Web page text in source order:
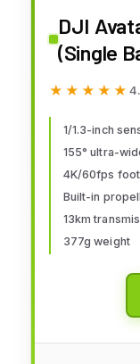
DJI
(Single
Camera
Guard,
with
★★★★★
★★★★★
1/1.3-inch
155° ultra-
4K/60fps
Built-in
13km
377g weight